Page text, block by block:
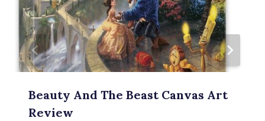
Beauty And The Beast Canvas Art
Review